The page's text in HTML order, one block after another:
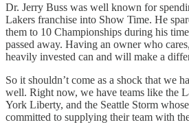
Dr. Jerry Buss was well known for
Lakers franchise into Show Time. He
them to 10 Championships during his
passed away. Having an owner who
heavily invested can and will make a
So it shouldn’t come as a shock that we
well. Right now, we have teams like the
York Liberty, and the Seattle Storm
committed to supplying their team with